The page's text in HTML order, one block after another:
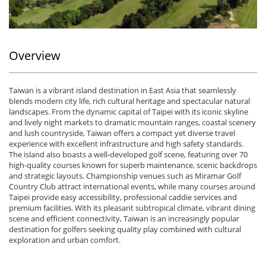
Overview
Taiwan is a vibrant island destination in East Asia that seamlessly
blends modern city life, rich cultural heritage and spectacular natural
landscapes. From the dynamic capital ofTaipeiwith its iconic skyline
and lively night markets to dramatic mountain ranges, coastal scenery
and lush countryside, Taiwan offers a compact yet diverse travel
experience with excellent infrastructure and high safety standards.
The island also boasts a well-developed golf scene, featuring over 70
high-quality courses known for superb maintenance, scenic backdrops
and strategic layouts. Championship venues such as Miramar Golf
Country Clubattract international events, while many courses around
Taipei provide easy accessibility, professional caddie services and
premium facilities. With its pleasant subtropical climate, vibrant dining
scene and efficient connectivity, Taiwan is an increasingly popular
destination for golfers seeking quality play combined with cultural
exploration and urban comfort.